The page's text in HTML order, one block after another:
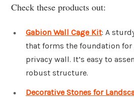
Check these products out:
Gabion Wall Cage Kit: A
that forms the foundation
privacy wall. It’s easy to
robust structure.
Decorative Stones for